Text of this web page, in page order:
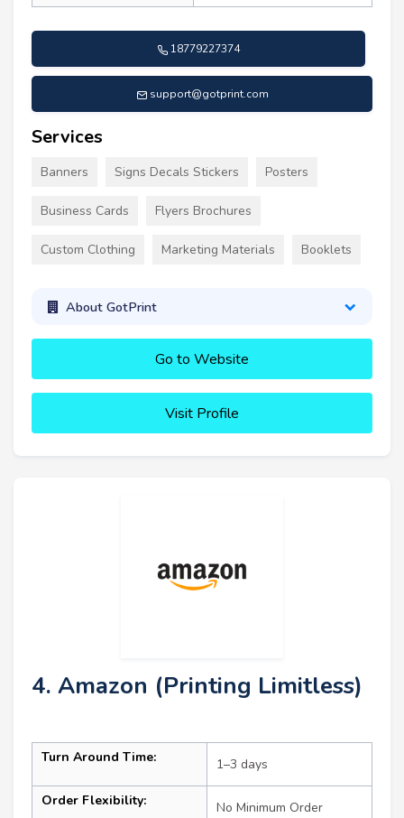
18779227374
support@gotprint.com
Services
Banners Signs Decals Stickers Posters
Business Cards Flyers Brochures
Custom Clothing Marketing Materials Booklets
About GotPrint
Go to Website
Visit Profile
4. Amazon (Printing Limitless)
Turn Around Time: 1–3 days
Order Flexibility: No Minimum Order